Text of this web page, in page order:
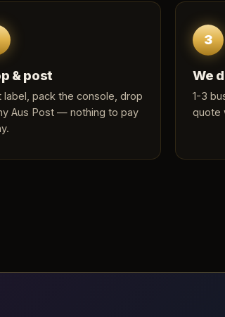
& post
label, pack the console, drop
Aus Post — nothing to pay
3
We
1-3
quote